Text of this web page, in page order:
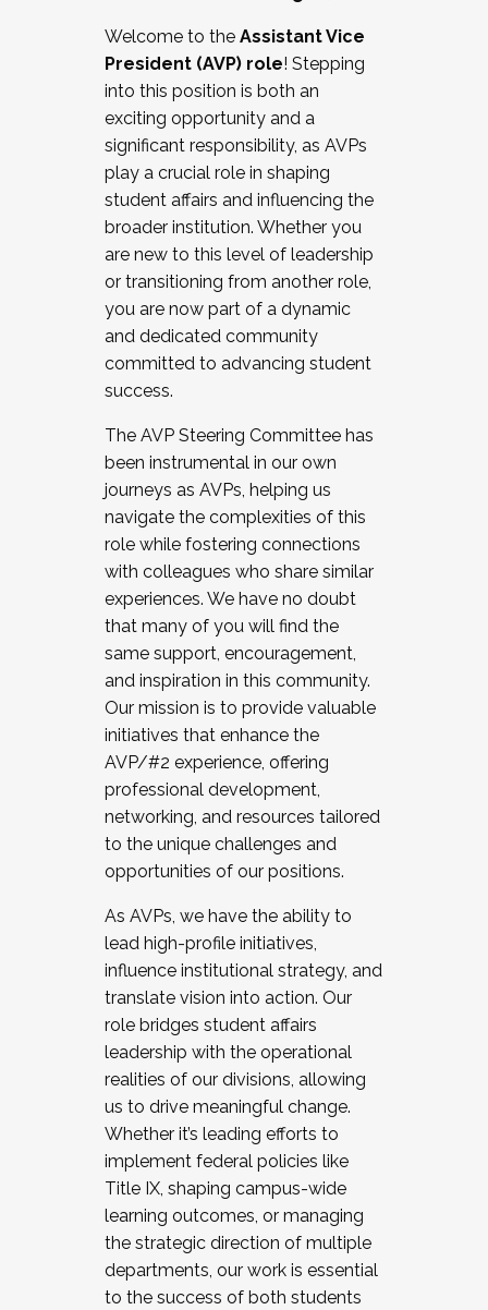
Working and operating with labor
relations/collective bargaining
Collaborating with academic affairs
Navigating politics
New laws and policies
Mental health of students/staff
...And much more.
JOIN A COHORT: We are now recruiting for
the Fall 2025 Cohort . Interested in joining a
cohort and/or becoming a Cohort
Facilitator complete the application by
December 5, 2025.
Welcome to the Assistant Vice
President (AVP) role! Stepping
into this position is both an
exciting opportunity and a
significant responsibility, as AVPs
play a crucial role in shaping
student affairs and influencing the
broader institution. Whether you
are new to this level of leadership
or transitioning from another role,
you are now part of a dynamic
and dedicated community
committed to advancing student
success.
The AVP Steering Committee has
been instrumental in our own
journeys as AVPs, helping us
navigate the complexities of this
role while fostering connections
with colleagues who share similar
experiences. We have no doubt
that many of you will find the
same support, encouragement,
and inspiration in this community.
Our mission is to provide valuable
initiatives that enhance the
AVP/#2 experience, offering
professional development,
networking, and resources tailored
to the unique challenges and
opportunities of our positions.
As AVPs, we have the ability to
lead high-profile initiatives,
influence institutional strategy, and
translate vision into action. Our
role bridges student affairs
leadership with the operational
realities of our divisions, allowing
us to drive meaningful change.
Whether it’s leading efforts to
implement federal policies like
Title IX, shaping campus-wide
learning outcomes, or managing
the strategic direction of multiple
departments, our work is essential
to the success of both students